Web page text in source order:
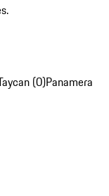
(0)Panamera